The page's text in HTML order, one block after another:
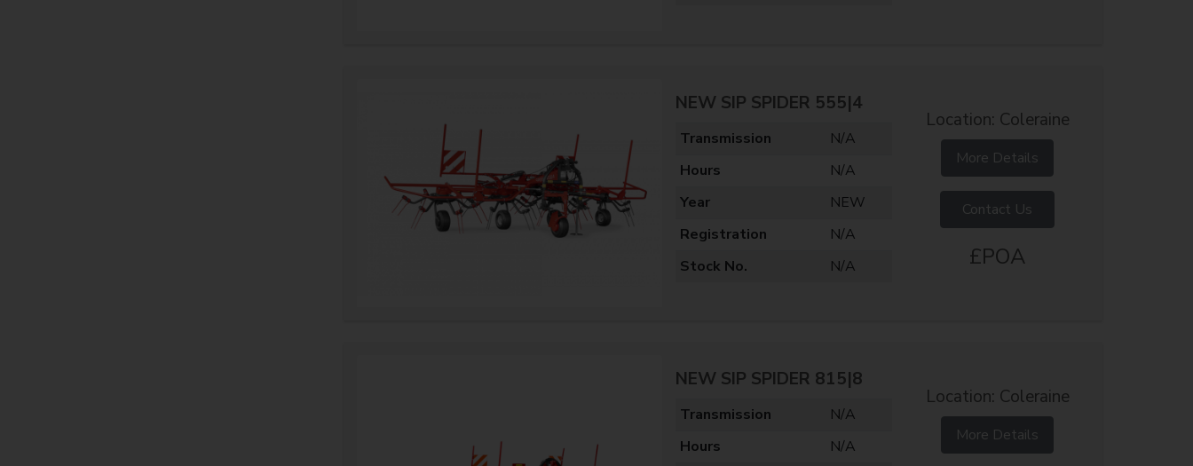
NEW SIP SPIDER 555|4
Transmission
N/A
Hours
N/A
Year
NEW
Registration
N/A
Stock No.
N/A
Location: Coleraine
More Details
Contact Us
£POA
NEW SIP SPIDER 815|8
Transmission
N/A
Hours
N/A
Location: Coleraine
More Details